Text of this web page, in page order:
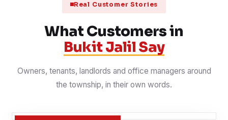
Real Customer Stories
What Customers in
Bukit Jalil Say
Owners, tenants, landlords and office managers around
the township, in their own words.